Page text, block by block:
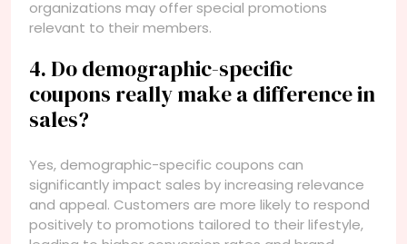
organizations may offer special promotions
relevant to their members.
4. Do demographic-specific
coupons really make a difference in
sales?
Yes, demographic-specific coupons can
significantly impact sales by increasing relevance
and appeal. Customers are more likely to respond
positively to promotions tailored to their lifestyle,